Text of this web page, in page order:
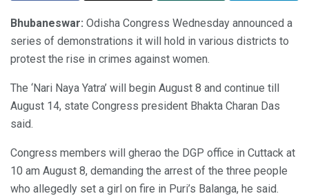
Bhubaneswar: Odisha Congress Wednesday announced a
series of demonstrations it will hold in various districts to
protest the rise in crimes against women.
The ‘Nari Naya Yatra’ will begin August 8 and continue till
August 14, state Congress president Bhakta Charan Das
said.
Congress members will gherao the DGP office in Cuttack at
10 am August 8, demanding the arrest of the three people
who allegedly set a girl on fire in Puri’s Balanga, he said.